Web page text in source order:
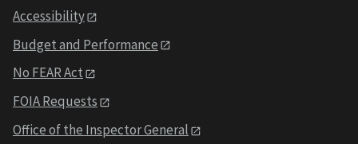
Accessibility
Budget and Performance
No FEAR Act
FOIA Requests
Office of the Inspector General